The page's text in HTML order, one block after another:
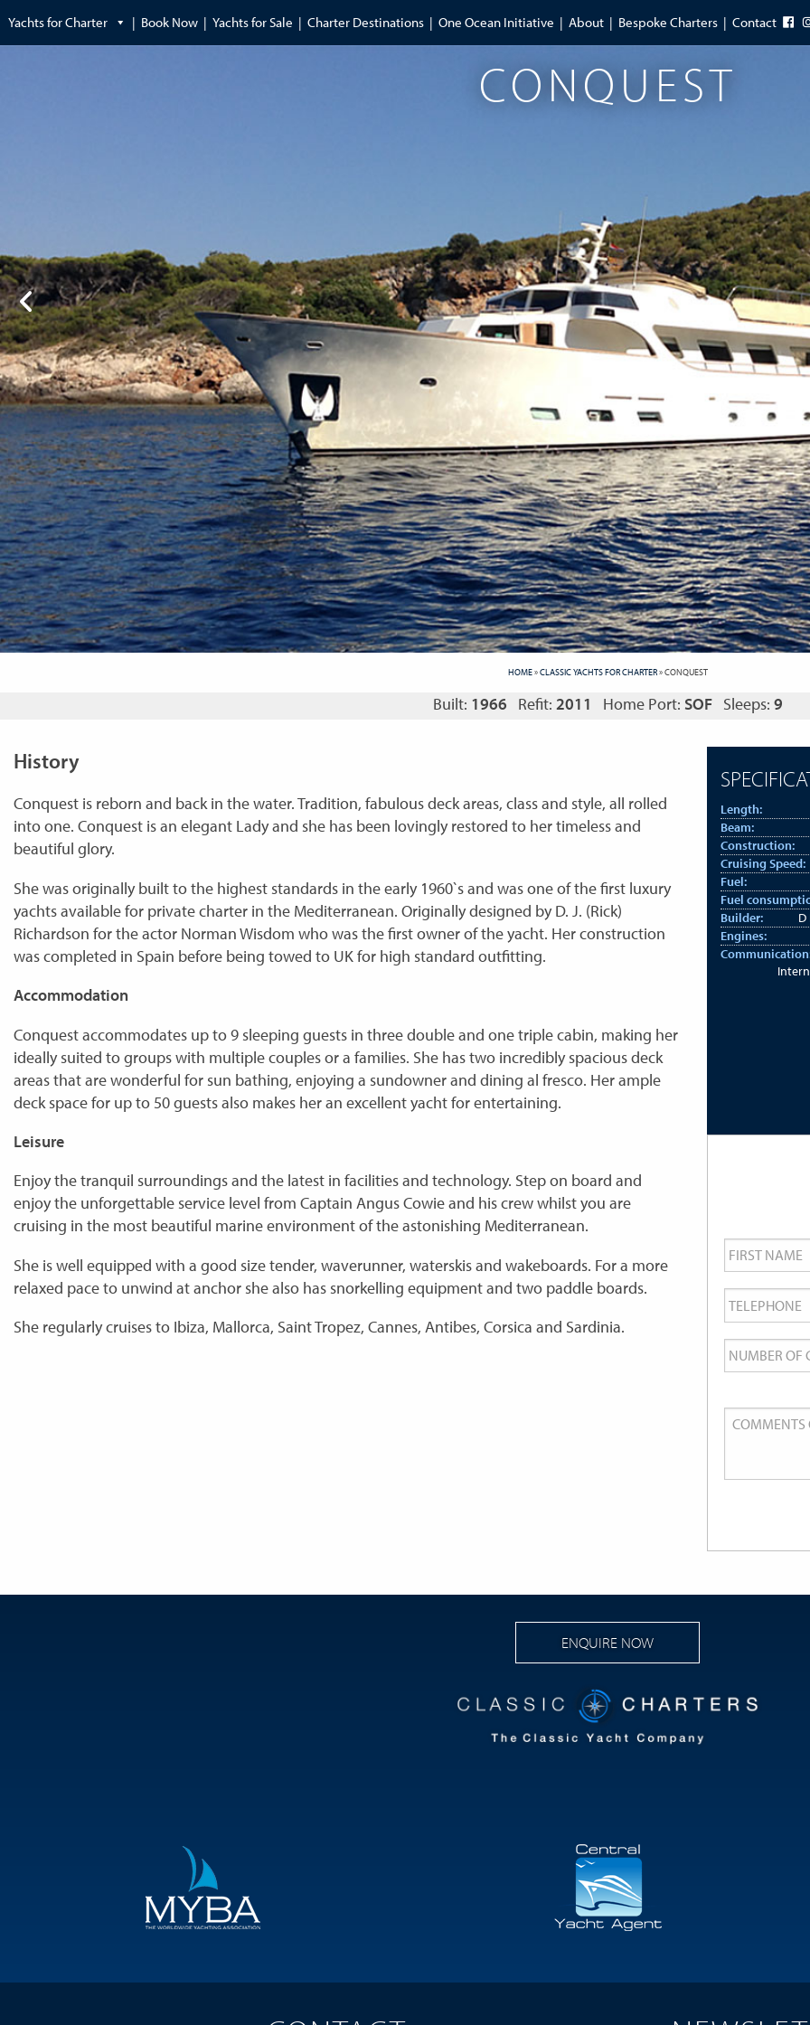
Yachts for Charter Book Now Yachts for Sale Charter Destinations One Ocean Initiative About Bespoke Charters Contact
CONQUEST
HOME»CLASSIC YACHTS FOR CHARTER»CONQUEST
Built: 1966 Refit: 2011 Home Port: SOF Sleeps: 9
History
Conquest is reborn and back in the water. Tradition, fabulous deck areas, class and style, all rolled
into one. Conquest is an elegant Lady and she has been lovingly restored to her timeless and
beautiful glory.
She was originally built to the highest standards in the early 1960`s and was one of the first luxury
yachts available for private charter in the Mediterranean. Originally designed by D. J. (Rick)
Richardson for the actor Norman Wisdom who was the first owner of the yacht. Her construction
was completed in Spain before being towed to UK for high standard outfitting.
Accommodation
Conquest accommodates up to 9 sleeping guests in three double and one triple cabin, making her
ideally suited to groups with multiple couples or a families. She has two incredibly spacious deck
areas that are wonderful for sun bathing, enjoying a sundowner and dining al fresco. Her ample
deck space for up to 50 guests also makes her an excellent yacht for entertaining.
Leisure
Enjoy the tranquil surroundings and the latest in facilities and technology. Step on board and
enjoy the unforgettable service level from Captain Angus Cowie and his crew whilst you are
cruising in the most beautiful marine environment of the astonishing Mediterranean.
She is well equipped with a good size tender, waverunner, waterskis and wakeboards. For a more
relaxed pace to unwind at anchor she also has snorkelling equipment and two paddle boards.
She regularly cruises to Ibiza, Mallorca, Saint Tropez, Cannes, Antibes, Corsica and Sardinia.
Length:
Beam:
Construction:
Cruising Speed:
Fuel:
Fuel
Builder:
Engines:
First
Name *
Telephone *
Number
of
Guests
Comments
or
ENQUIRE NOW